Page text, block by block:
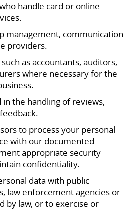
handle card or online
management, communication
providers.
as accountants, auditors,
where necessary for the
the handling of reviews,
to process your personal
with our documented
appropriate security
confidentiality.
data with public
law enforcement agencies or
by law, or to exercise or